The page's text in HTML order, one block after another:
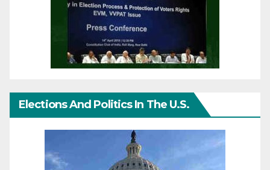
Elections And Politics In The U.S.